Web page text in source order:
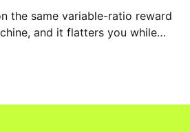
the same variable-ratio reward
and it flatters you while